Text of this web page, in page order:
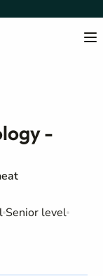
-
Senior level